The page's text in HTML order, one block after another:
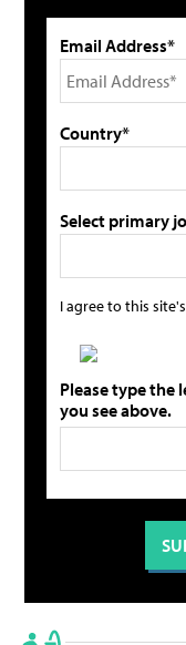
Email Address*
Country*
Select primary
I agree to this site's
Please type the
you see above.